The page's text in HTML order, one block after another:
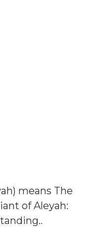
) means The
of Aleyah:
.